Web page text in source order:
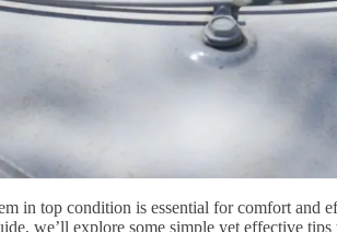
in top condition is essential for comfort and
we’ll explore some simple yet effective